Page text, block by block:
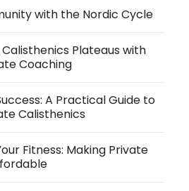
with the Nordic Cycle
Plateaus with
Coaching
A Practical Guide to
Calisthenics
Fitness: Making Private